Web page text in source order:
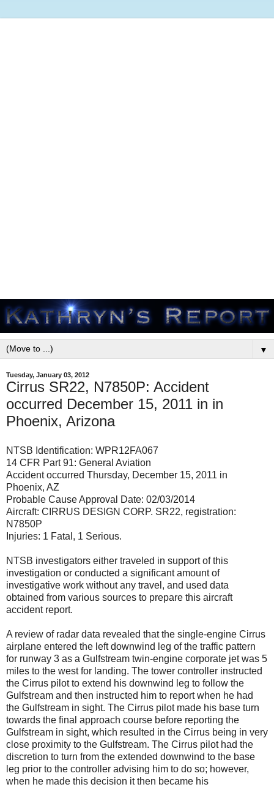
▼
Tuesday, January 03, 2012
Cirrus SR22, N7850P: Accident
occurred December 15, 2011 in in
Phoenix, Arizona
NTSB Identification: WPR12FA067
14 CFR Part 91: General Aviation
Accident occurred Thursday, December 15, 2011 in
Phoenix, AZ
Probable Cause Approval Date: 02/03/2014
Aircraft: CIRRUS DESIGN CORP. SR22, registration:
N7850P
Injuries: 1 Fatal, 1 Serious.
NTSB investigators either traveled in support of this
investigation or conducted a significant amount of
investigative work without any travel, and used data
obtained from various sources to prepare this aircraft
accident report.
A review of radar data revealed that the single-engine Cirrus
airplane entered the left downwind leg of the traffic pattern
for runway 3 as a Gulfstream twin-engine corporate jet was 5
miles to the west for landing. The tower controller instructed
the Cirrus pilot to extend his downwind leg to follow the
Gulfstream and then instructed him to report when he had
the Gulfstream in sight. The Cirrus pilot made his base turn
towards the final approach course before reporting the
Gulfstream in sight, which resulted in the Cirrus being in very
close proximity to the Gulfstream. The Cirrus pilot had the
discretion to turn from the extended downwind to the base
leg prior to the controller advising him to do so; however,
when he made this decision it then became his